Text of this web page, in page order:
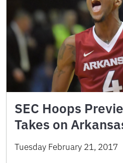
SEC Hoops
Takes on
Tuesday February 21, 2017